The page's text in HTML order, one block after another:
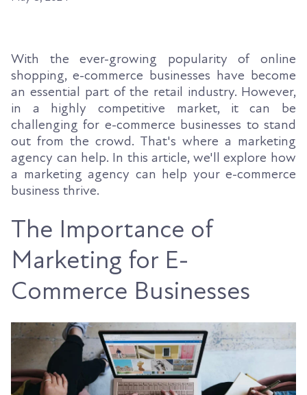
With the ever-growing popularity of online
shopping, e-commerce businesses have become
an essential part of the retail industry. However,
in a highly competitive market, it can be
challenging for e-commerce businesses to stand
out from the crowd. That's where a marketing
agency can help. In this article, we'll explore how
a marketing agency can help your e-commerce
business thrive.
The Importance of
Marketing for E-
Commerce Businesses